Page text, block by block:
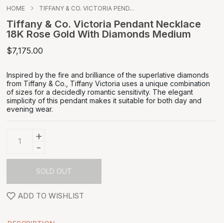
HOME TIFFANY & CO. VICTORIA PEND...
Tiffany & Co. Victoria Pendant Necklace
18K Rose Gold With Diamonds Medium
$7,175.00
Inspired by the fire and brilliance of the superlative diamonds
from Tiffany & Co., Tiffany Victoria uses a unique combination
of sizes for a decidedly romantic sensitivity. The elegant
simplicity of this pendant makes it suitable for both day and
evening wear.
-
+
SOLD OUT
ADD TO WISHLIST